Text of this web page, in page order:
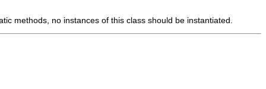
methods, no instances of this class should be instantiated.